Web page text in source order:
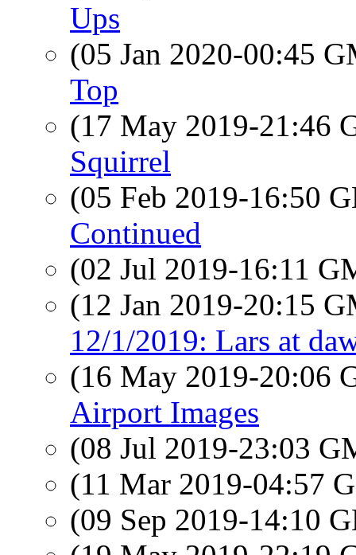
Ups
(05 Jan 2020-00:45
Top
(17 May 2019-21:46
Squirrel
(05 Feb 2019-16:50
Continued
(02 Jul 2019-16:11
(12 Jan 2019-20:15
12/1/2019: Lars at
(16 May 2019-20:06
Airport Images
(08 Jul 2019-23:03
(11 Mar 2019-04:57
(09 Sep 2019-14:10